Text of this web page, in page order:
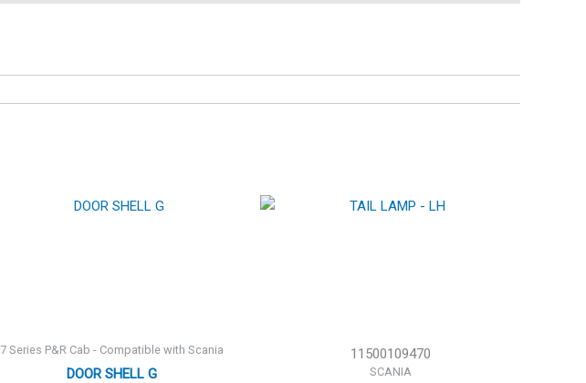
7 Series P&R Cab - Compatible with Scania
DOOR SHELL G
11500109470
SCANIA